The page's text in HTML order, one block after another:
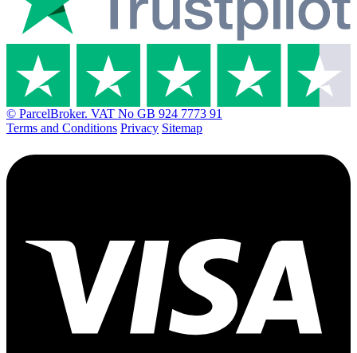
© ParcelBroker. VAT No GB 924 7773 91
Terms and Conditions Privacy Sitemap